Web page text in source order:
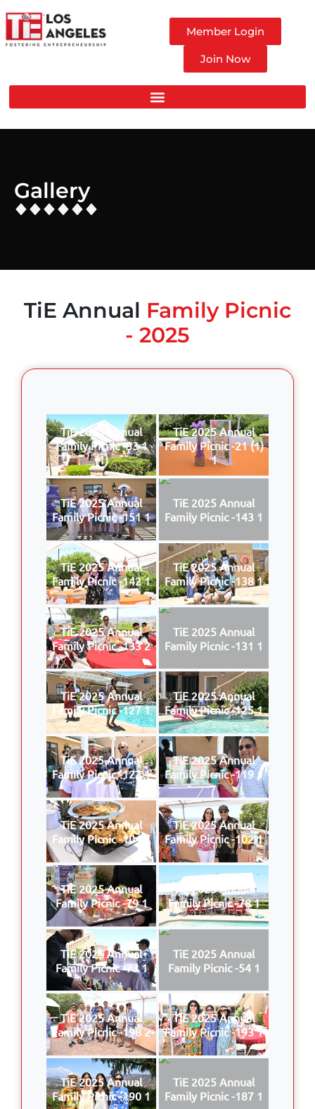
Member Login
Join Now
Gallery
TiE Annual Family Picnic
- 2025
TiE 2025 Annual
Family Picnic -33 1
(1)
TiE 2025 Annual
Family Picnic -21 (1)
1
TiE 2025 Annual
Family Picnic -151 1
TiE 2025 Annual
Family Picnic -143 1
TiE 2025 Annual
Family Picnic -142 1
TiE 2025 Annual
Family Picnic -138 1
TiE 2025 Annual
Family Picnic -133 2
TiE 2025 Annual
Family Picnic -131 1
TiE 2025 Annual
Family Picnic -127 1
TiE 2025 Annual
Family Picnic -125 1
TiE 2025 Annual
Family Picnic -123 1
TiE 2025 Annual
Family Picnic -119 1
TiE 2025 Annual
Family Picnic -104 1
TiE 2025 Annual
Family Picnic -102 1
TiE 2025 Annual
Family Picnic -79 1
TiE 2025 Annual
Family Picnic -78 1
TiE 2025 Annual
Family Picnic -73 1
TiE 2025 Annual
Family Picnic -54 1
TiE 2025 Annual
Family Picnic -198 2
TiE 2025 Annual
Family Picnic -193 1
TiE 2025 Annual
Family Picnic -190 1
TiE 2025 Annual
Family Picnic -187 1